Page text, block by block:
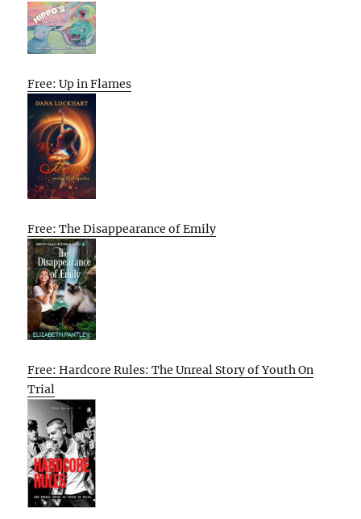
Free: Up in Flames
Free: The Disappearance of Emily
Free: Hardcore Rules: The Unreal Story of Youth On
Trial